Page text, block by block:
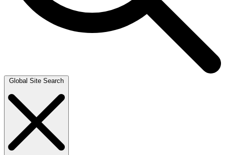
Global Site Search